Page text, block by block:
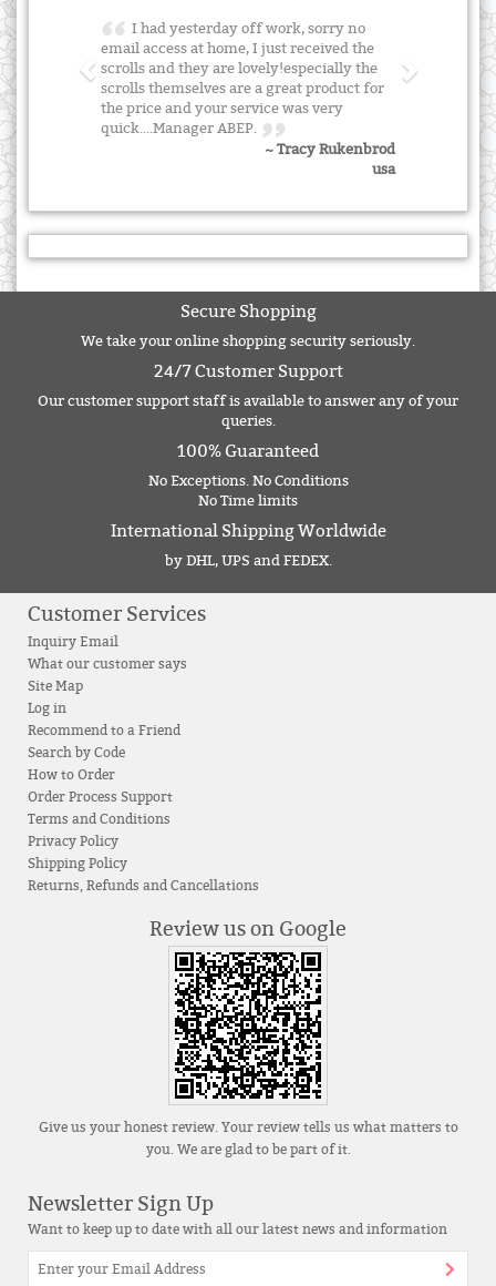
I had yesterday off work, sorry no
email access at home, I just received the
scrolls and they are lovely!especially the
scrolls themselves are a great product for
the price and your service was very
quick....Manager ABEP.
~ Tracy Rukenbrod
usa
Secure Shopping
We take your online shopping security seriously.
24/7 Customer Support
Our customer support staff is available to answer any of your
queries.
100% Guaranteed
No Exceptions. No Conditions
No Time limits
International Shipping Worldwide
by DHL, UPS and FEDEX.
Customer Services
Inquiry Email
What our customer says
Site Map
Log in
Recommend to a Friend
Search by Code
How to Order
Order Process Support
Terms and Conditions
Privacy Policy
Shipping Policy
Returns, Refunds and Cancellations
Review us on Google
Give us your honest review. Your review tells us what matters to
you. We are glad to be part of it.
Newsletter Sign Up
Want to keep up to date with all our latest news and information